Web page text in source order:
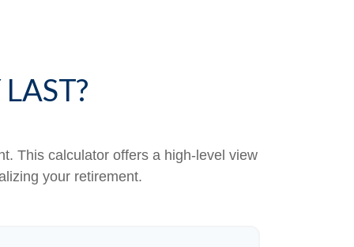
This calculator offers a high-level view
your retirement.